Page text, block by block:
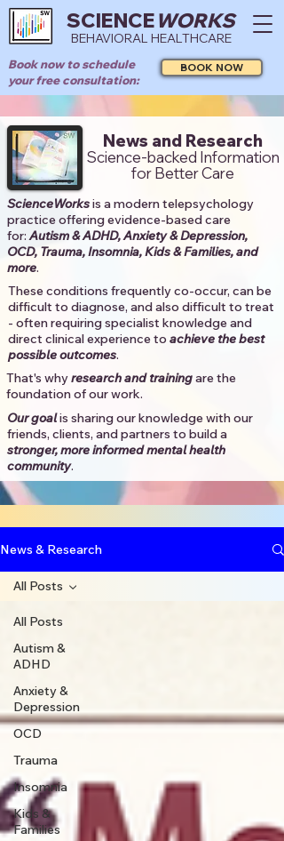
SCIENCEWORKS
BEHAVIORAL HEALTHCARE
Book now to schedule
your free consultation:
BOOK NOW
News and Research
Science-backed Information
for Better Care
ScienceWorksis a modern telepsychology
practice offering evidence-based care
for:Autism & ADHD, Anxiety & Depression,
OCD, Trauma, Insomnia, Kids & Families, and
more. ​​
These conditions frequently co-occur, can be
difficult to diagnose, and also difficult to treat
- often requiring specialist knowledge and
direct clinical experience to achieve the best
possible outcomes. ​
That's whyresearch and trainingare the
foundation of our work.
Our goalis sharing our knowledge with our
friends, clients, and partners to build a
stronger, more informed mental health
community.​
News & Research
All Posts
Autism &
ADHD
Anxiety &
Depression
OCD
Trauma
Insomnia
Kids &
Families
All Posts